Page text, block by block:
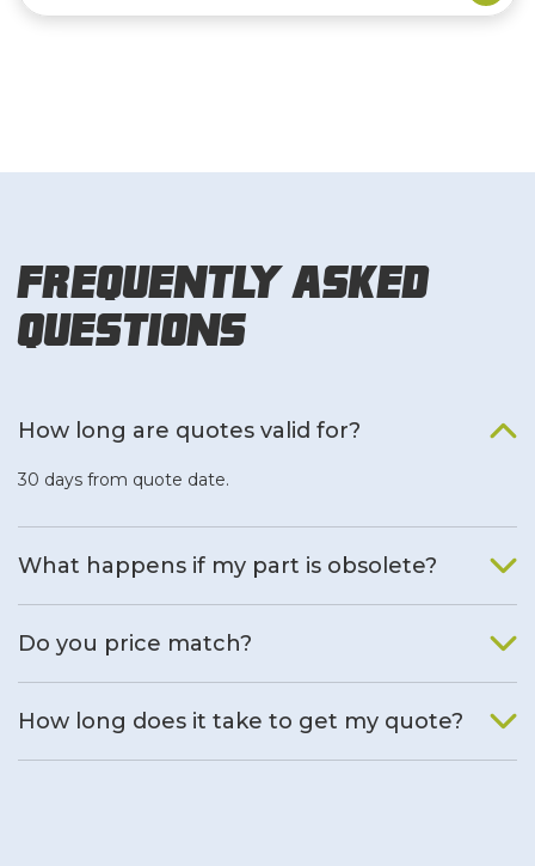
Frequently Asked
Questions
How long are quotes valid for?
30 days from quote date.
What happens if my part is obsolete?
Do you price match?
How long does it take to get my quote?